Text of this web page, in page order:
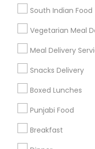
South Indian Food
Vegetarian Meal
Meal Delivery
Snacks Delivery
Boxed Lunches
Punjabi Food
Breakfast
Find Events & Tickets
Corporate
+1-512-788-5300
Stay Connected